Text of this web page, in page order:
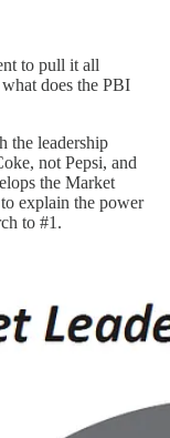
to pull it all
does the PBI
the leadership
not Pepsi, and
the Market
explain the power
to #1.